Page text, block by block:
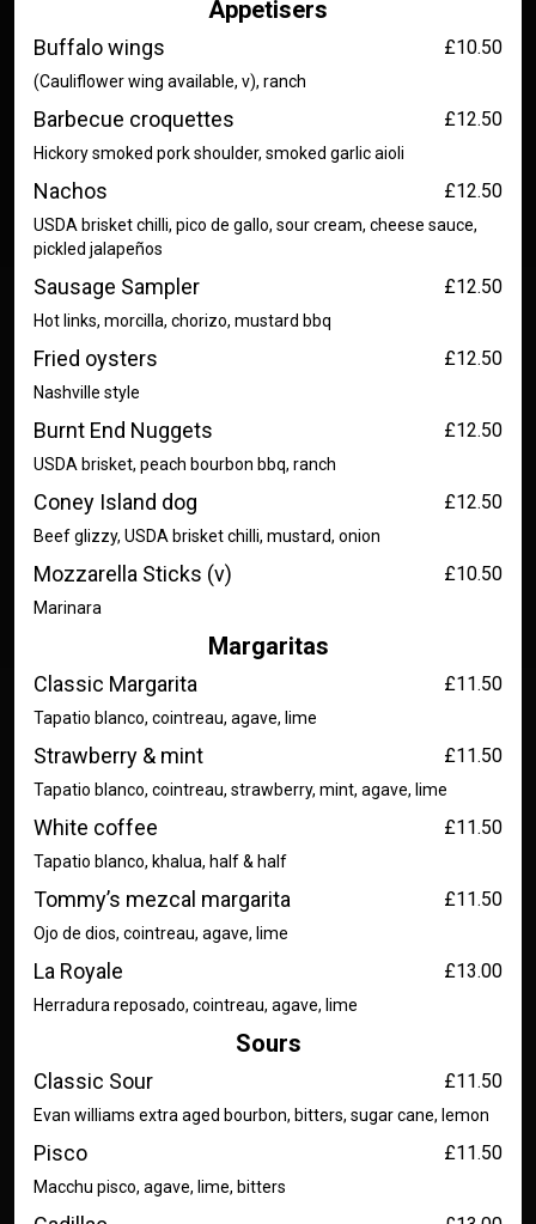
Appetisers
Buffalo wings £10.50
(Cauliflower wing available, v), ranch
Barbecue croquettes £12.50
Hickory smoked pork shoulder, smoked garlic aioli
Nachos £12.50
USDA brisket chilli, pico de gallo, sour cream, cheese sauce,
pickled jalapeños
Sausage Sampler £12.50
Hot links, morcilla, chorizo, mustard bbq
Fried oysters £12.50
Nashville style
Burnt End Nuggets £12.50
USDA brisket, peach bourbon bbq, ranch
Coney Island dog £12.50
Beef glizzy, USDA brisket chilli, mustard, onion
Mozzarella Sticks (v) £10.50
Marinara
Margaritas
Classic Margarita £11.50
Tapatio blanco, cointreau, agave, lime
Strawberry & mint £11.50
Tapatio blanco, cointreau, strawberry, mint, agave, lime
White coffee £11.50
Tapatio blanco, khalua, half & half
Tommy’s mezcal margarita £11.50
Ojo de dios, cointreau, agave, lime
La Royale £13.00
Herradura reposado, cointreau, agave, lime
Sours
Classic Sour £11.50
Evan williams extra aged bourbon, bitters, sugar cane, lemon
Pisco £11.50
Macchu pisco, agave, lime, bitters